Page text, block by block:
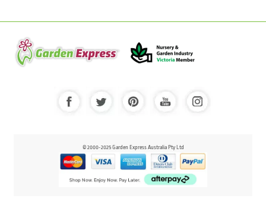
© 2000-2025 Garden Express Australia Pty Ltd